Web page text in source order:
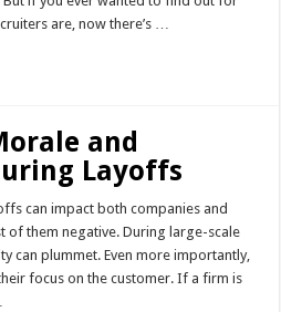
are, now there’s …
and
Layoffs
can impact both companies and
of them negative. During large-scale
can plummet. Even more importantly,
focus on the customer. If a firm is